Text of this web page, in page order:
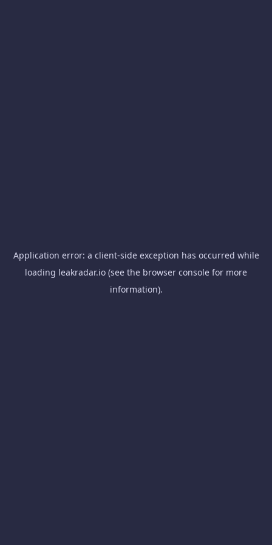
Application error: a client-side exception has occurred while
loading leakradar.io (see the browser console for more
information).